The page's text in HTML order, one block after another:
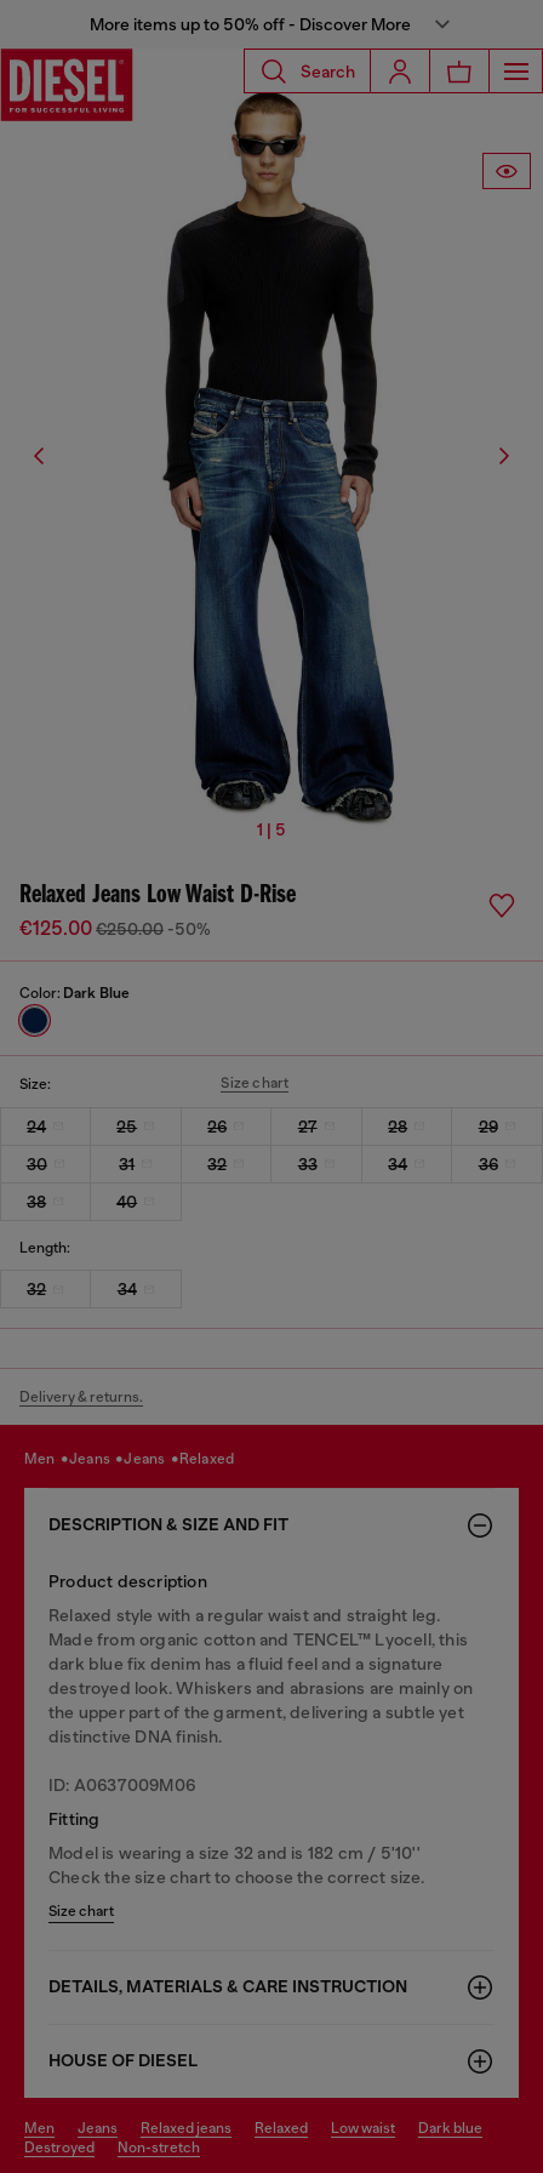
More items up to 50% off - Discover More
Search
1 | 5
Relaxed Jeans Low Waist D-Rise
€125.00€250.00 -50%
Color: Dark Blue
Size: Size chart
24 25 26 27 28
29
30
31 32 33 34
36
38
40
Length:
32 34
Delivery & returns.
men jeans jeans relaxed
DESCRIPTION & SIZE AND FIT
Product description
Relaxed style with a regular waist and straight leg.
Made from organic cotton and TENCEL™ Lyocell, this
dark blue fix denim has a fluid feel and a signature
destroyed look. Whiskers and abrasions are mainly on
the upper part of the garment, delivering a subtle yet
distinctive DNA finish.
ID: A0637009M06
Fitting
Model is wearing a size 32 and is 182 cm / 5'10''
Check the size chart to choose the correct size.
Size chart
DETAILS, MATERIALS & CARE INSTRUCTION
HOUSE OF DIESEL
men jeans relaxed jeans relaxed low waist
dark blue
destroyed
non-stretch